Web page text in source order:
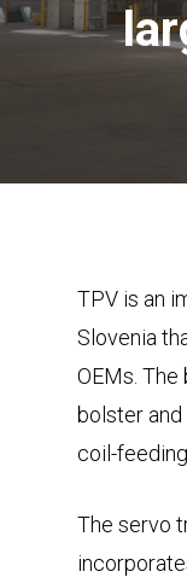
TPV is an
Slovenia
OEMs.
bolster
coil-
The servo